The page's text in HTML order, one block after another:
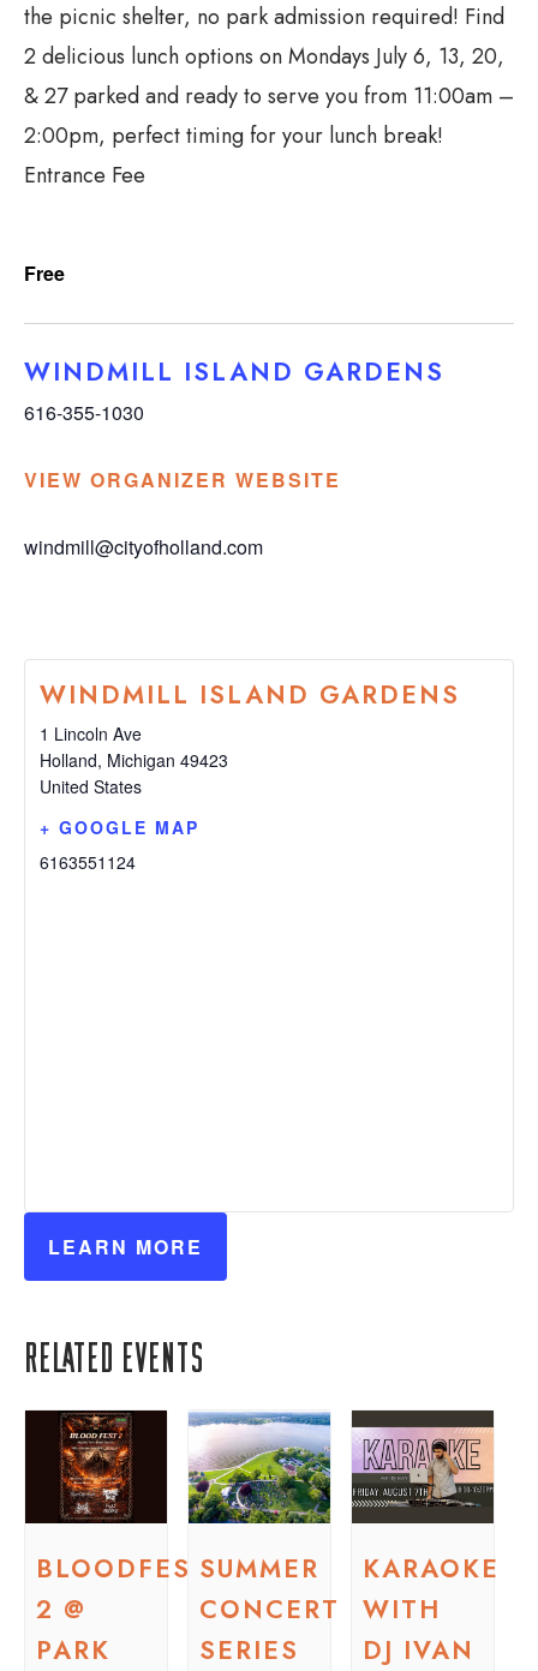
the picnic shelter, no park admission required! Find
2 delicious lunch options on Mondays July 6, 13, 20,
& 27 parked and ready to serve you from 11:00am –
2:00pm, perfect timing for your lunch break!
Entrance Fee
Free
WINDMILL ISLAND GARDENS
616-355-1030
VIEW ORGANIZER WEBSITE
windmill@cityofholland.com
WINDMILL ISLAND GARDENS
1 Lincoln Ave
Holland, Michigan 49423
United States
+ GOOGLE MAP
6163551124
LEARN MORE
Related Events
BLOODFEST
2 @
PARK
SUMMER
CONCERT
SERIES
KARAOKE
WITH
DJ IVAN